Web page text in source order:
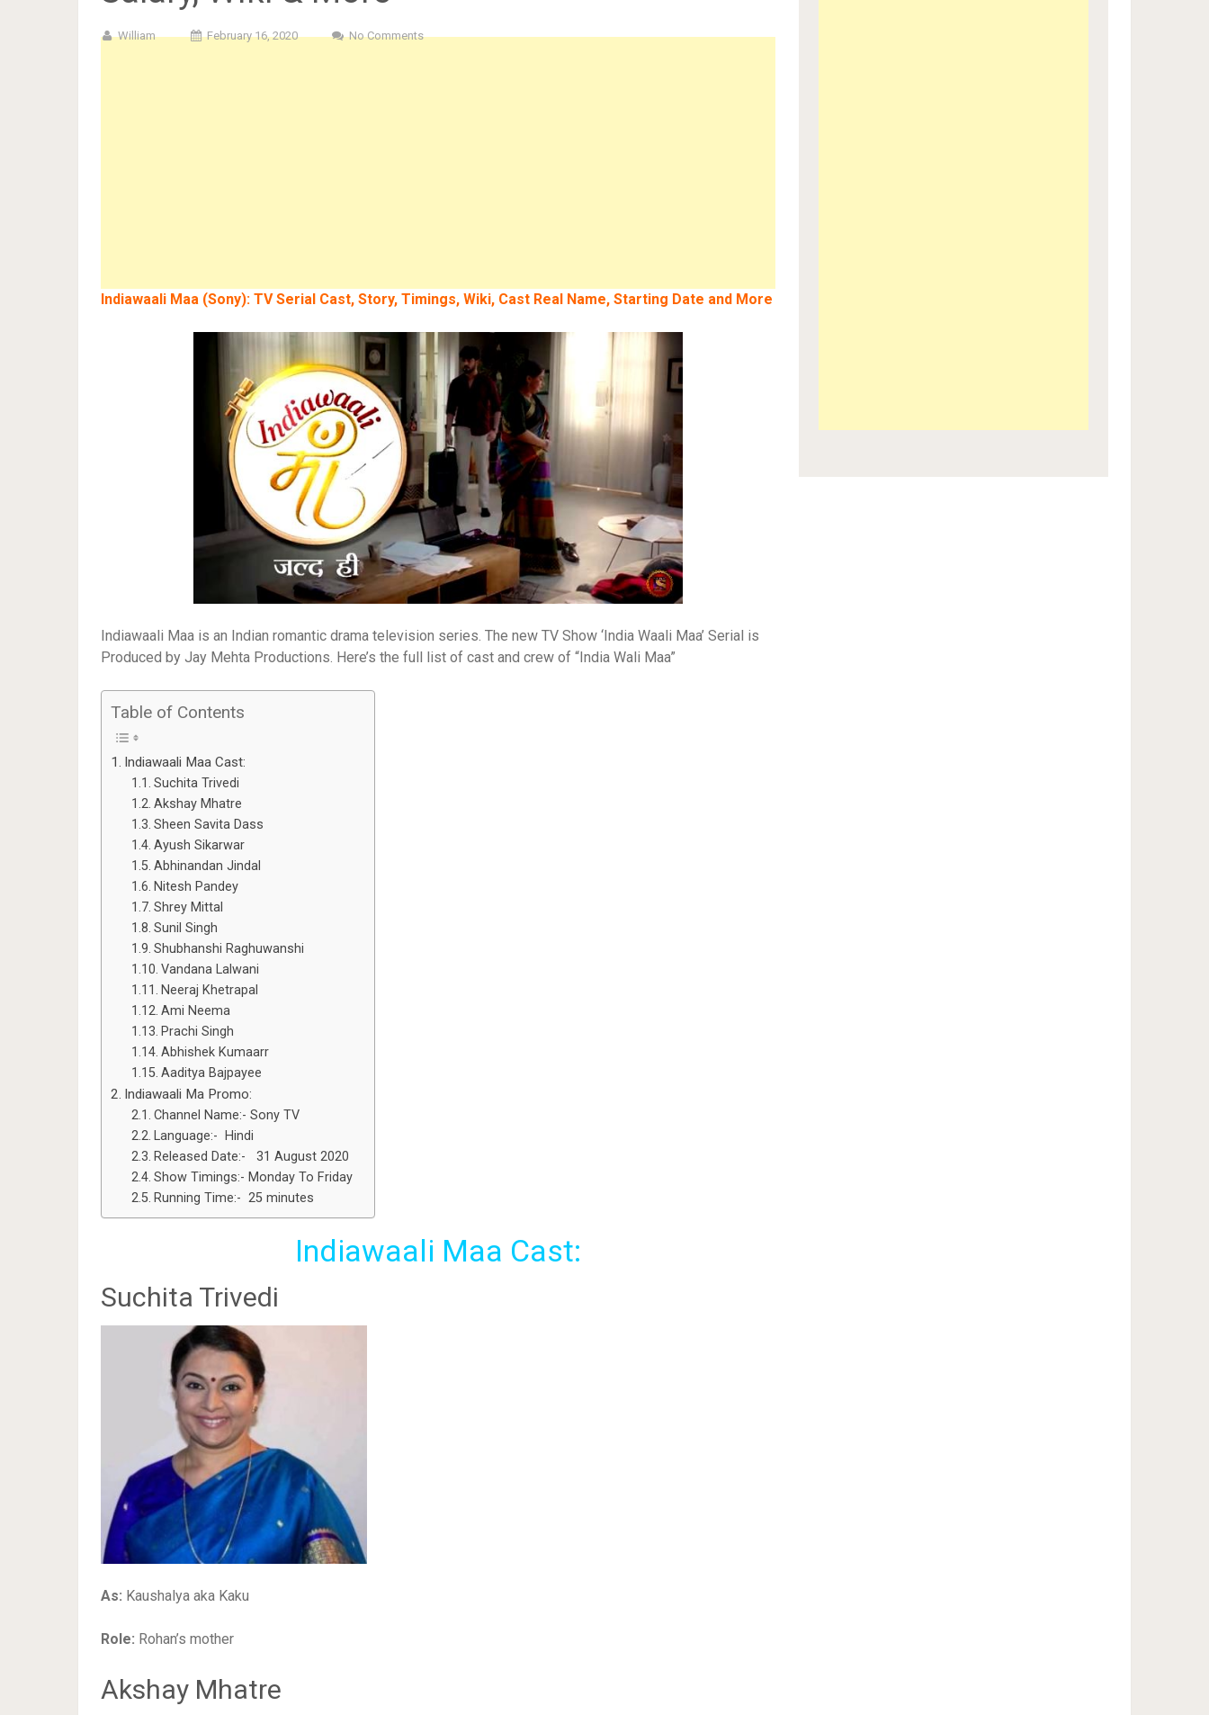
William February 16, 2020 No Comments
Indiawaali Maa (Sony): TV Serial Cast, Story, Timings, Wiki, Cast Real Name, Starting Date and More
Indiawaali Maa is an Indian romantic drama television series. The new TV Show ‘India Waali Maa’ Serial is
Produced by Jay Mehta Productions. Here’s the full list of cast and crew of “India Wali Maa”
Table of Contents
Indiawaali Maa Cast:
Suchita Trivedi
Akshay Mhatre
Sheen Savita Dass
Ayush Sikarwar
Abhinandan Jindal
Nitesh Pandey
Shrey Mittal
Sunil Singh
Shubhanshi Raghuwanshi
Vandana Lalwani
Neeraj Khetrapal
Ami Neema
Prachi Singh
Abhishek Kumaarr
Aaditya Bajpayee
Indiawaali Ma Promo:
Channel Name:- Sony TV
Language:- Hindi
Released Date:- 31 August 2020
Show Timings:- Monday To Friday
Running Time:- 25 minutes
Indiawaali Maa Cast:
Suchita Trivedi
As: Kaushalya aka Kaku
Role: Rohan’s mother
Akshay Mhatre